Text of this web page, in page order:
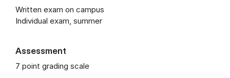
Written exam on campus
Individual exam, summer
Assessment
7 point grading scale